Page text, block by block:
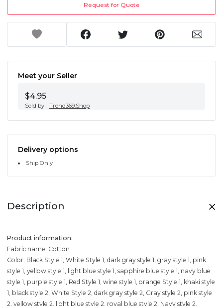
Request for Quote
Meet your Seller
$4.95
Sold by Trend369.Shop
Delivery options
Ship Only
Description
Product information:
Fabric name: Cotton
Color: Black Style 1, White Style 1, dark gray style 1, gray style 1, pink
style 1, yellow style 1, light blue style 1, sapphire blue style 1, navy blue
style 1, purple style 1, Red Style 1, wine style 1, orange Style 1, khaki style
1, black style 2, White Style 2, dark gray style 2, Gray style 2, pink style
2, yellow style 2, light blue style 2, royal blue style 2, Navy style 2,